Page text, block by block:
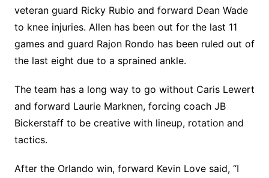
veteran guard Ricky Rubio and forward Dean Wade
to knee injuries. Allen has been out for the last 11
games and guard Rajon Rondo has been ruled out of
the last eight due to a sprained ankle.
The team has a long way to go without Caris Lewert
and forward Laurie Marknen, forcing coach JB
Bickerstaff to be creative with lineup, rotation and
tactics.
After the Orlando win, forward Kevin Love said, “I